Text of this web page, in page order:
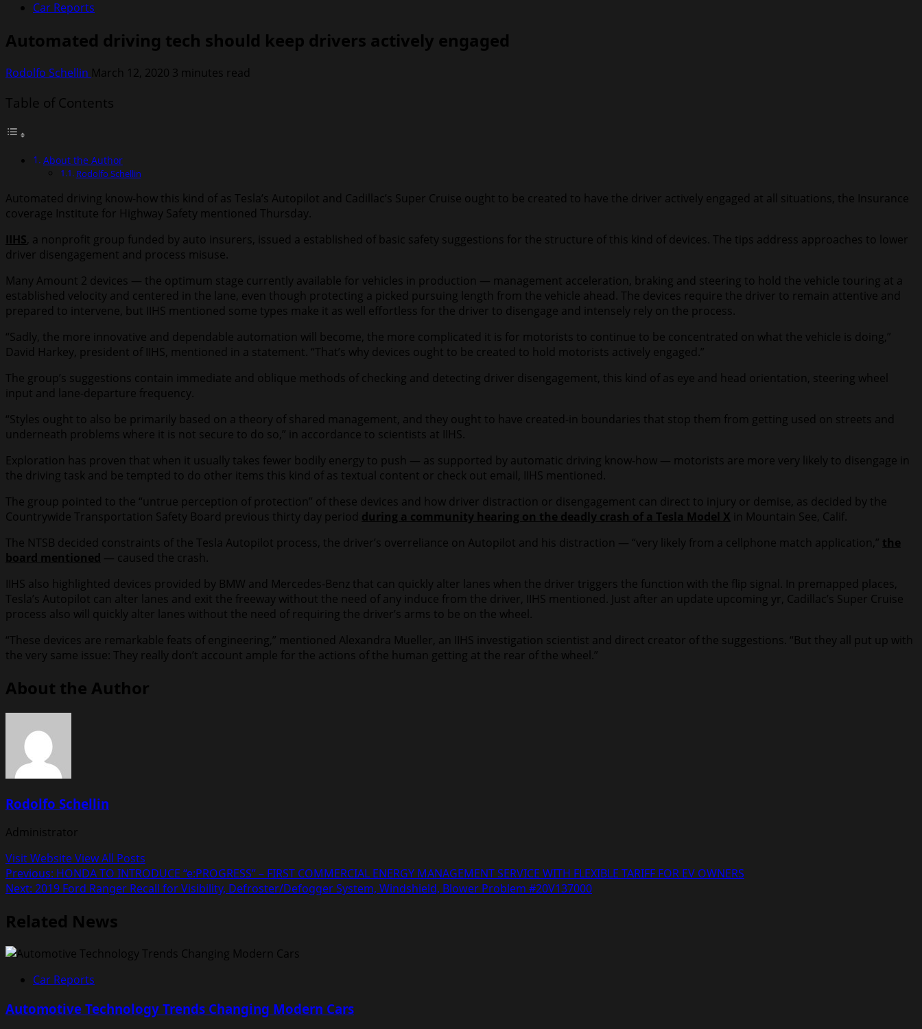
Car Reports
Automated driving tech should keep drivers actively engaged
Rodolfo Schellin March 12, 2020 3 minutes read
Table of Contents
About the Author
Rodolfo Schellin
Automated driving know-how this kind of as Tesla’s Autopilot and Cadillac’s Super Cruise ought to be created to have the driver actively engaged at all situations, the Insurance
coverage Institute for Highway Safety mentioned Thursday.
IIHS, a nonprofit group funded by auto insurers, issued a established of basic safety suggestions for the structure of this kind of devices. The tips address approaches to lower
driver disengagement and process misuse.
Many Amount 2 devices — the optimum stage currently available for vehicles in production — management acceleration, braking and steering to hold the vehicle touring at a
established velocity and centered in the lane, even though protecting a picked pursuing length from the vehicle ahead. The devices require the driver to remain attentive and
prepared to intervene, but IIHS mentioned some types make it as well effortless for the driver to disengage and intensely rely on the process.
“Sadly, the more innovative and dependable automation will become, the more complicated it is for motorists to continue to be concentrated on what the vehicle is doing,”
David Harkey, president of IIHS, mentioned in a statement. “That’s why devices ought to be created to hold motorists actively engaged.”
The group’s suggestions contain immediate and oblique methods of checking and detecting driver disengagement, this kind of as eye and head orientation, steering wheel
input and lane-departure frequency.
“Styles ought to also be primarily based on a theory of shared management, and they ought to have created-in boundaries that stop them from getting used on streets and
underneath problems where it is not secure to do so,” in accordance to scientists at IIHS.
Exploration has proven that when it usually takes fewer bodily energy to push — as supported by automatic driving know-how — motorists are more very likely to disengage in
the driving task and be tempted to do other items this kind of as textual content or check out email, IIHS mentioned.
The group pointed to the “untrue perception of protection” of these devices and how driver distraction or disengagement can direct to injury or demise, as decided by the
Countrywide Transportation Safety Board previous thirty day period during a community hearing on the deadly crash of a Tesla Model X in Mountain See, Calif.
The NTSB decided constraints of the Tesla Autopilot process, the driver’s overreliance on Autopilot and his distraction — “very likely from a cellphone match application,” the
board mentioned — caused the crash.
IIHS also highlighted devices provided by BMW and Mercedes-Benz that can quickly alter lanes when the driver triggers the function with the flip signal. In premapped places,
Tesla’s Autopilot can alter lanes and exit the freeway without the need of any induce from the driver, IIHS mentioned. Just after an update upcoming yr, Cadillac’s Super Cruise
process also will quickly alter lanes without the need of requiring the driver’s arms to be on the wheel.
“These devices are remarkable feats of engineering,” mentioned Alexandra Mueller, an IIHS investigation scientist and direct creator of the suggestions. “But they all put up with
the very same issue: They really don’t account ample for the actions of the human getting at the rear of the wheel.”
About the Author
Rodolfo Schellin
Administrator
Visit WebsiteView All Posts
Post
navigation
Previous: HONDA TO INTRODUCE “e:PROGRESS” – FIRST COMMERCIAL ENERGY MANAGEMENT SERVICE WITH FLEXIBLE TARIFF FOR EV OWNERS
Next: 2019 Ford Ranger Recall for Visibility, Defroster/Defogger System, Windshield, Blower Problem #20V137000
Related News
Car Reports
Automotive Technology Trends Changing Modern Cars